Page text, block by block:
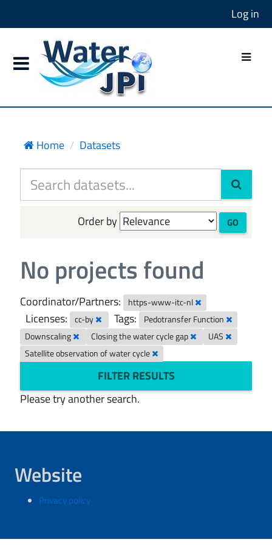
Log in
Home Datasets
Order by GO
No projects found
Coordinator/Partners: https-www-itc-nl
Licenses: cc-by Tags:
Pedotransfer Function
Downscaling
Closing the water cycle gap
UAS
Satellite observation of water cycle
FILTER RESULTS
Please try another search.
Website
Privacy policy